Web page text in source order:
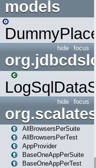
models
focus
hide
focus
hide
AllBrowsersPerSuite
AllBrowsersPerTest
AppProvider
BaseOneAppPerSuite
BaseOneAppPerTest